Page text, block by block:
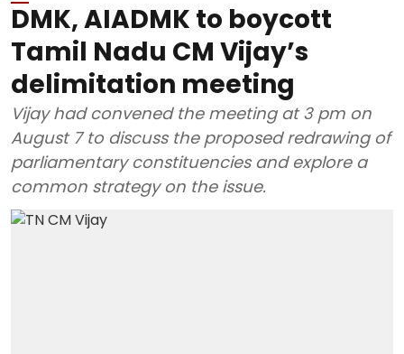
DMK, AIADMK to boycott
Tamil Nadu CM Vijay’s
delimitation meeting
Vijay had convened the meeting at 3 pm on
August 7 to discuss the proposed redrawing of
parliamentary constituencies and explore a
common strategy on the issue.